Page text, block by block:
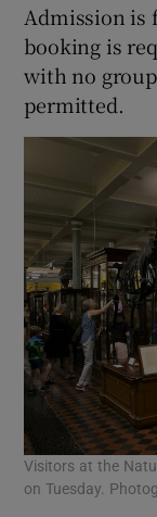
Admission is
booking is
with no
permitted.
Visitors at the
on Tuesday.